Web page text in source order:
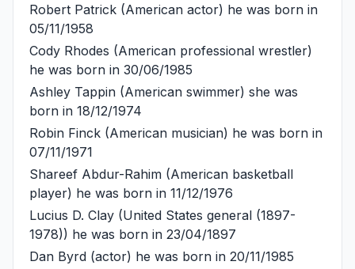
Robert Patrick (American actor) he was born in
05/11/1958
Cody Rhodes (American professional wrestler)
he was born in 30/06/1985
Ashley Tappin (American swimmer) she was
born in 18/12/1974
Robin Finck (American musician) he was born in
07/11/1971
Shareef Abdur-Rahim (American basketball
player) he was born in 11/12/1976
Lucius D. Clay (United States general (1897-
1978)) he was born in 23/04/1897
Dan Byrd (actor) he was born in 20/11/1985